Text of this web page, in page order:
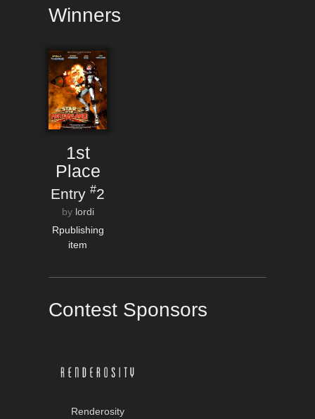
Winners
1st
Place
Entry#2
by lordi
Rpublishing
item
Contest Sponsors
Renderosity